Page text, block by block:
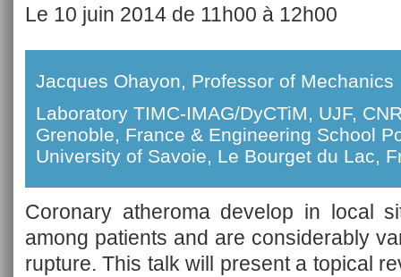
Le 10 juin 2014 de 11h00 à 12h00
Jacques Ohayon, Professor of Mechanics
Laboratory TIMC-IMAG/DyCTiM, UJF,
Grenoble, France & Engineering School
University of Savoie, Le Bourget du Lac,
Coronary atheroma develop in local
among patients and are considerably
rupture. This talk will present a topical